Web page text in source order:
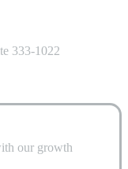
333-1022
our growth